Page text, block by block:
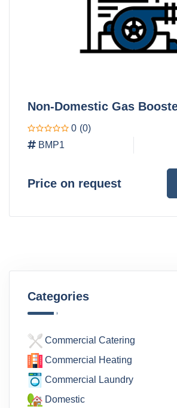
Non-Domestic Gas
0 (0)
BMP1
Price on request
Categories
Commercial Catering
Commercial Heating
Commercial Laundry
Domestic